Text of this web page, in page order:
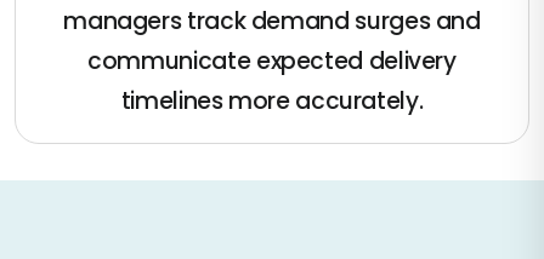
managers track demand surges and
communicate expected delivery
timelines more accurately.